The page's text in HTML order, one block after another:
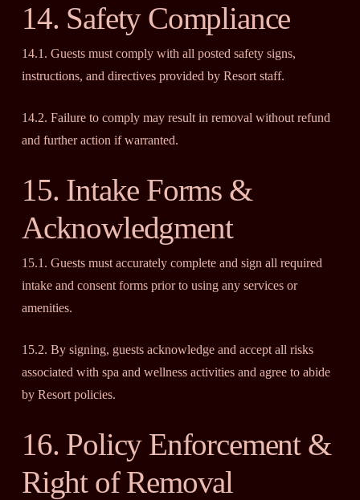
14. Safety Compliance
14.1. Guests must comply with all posted safety signs,
instructions, and directives provided by Resort staff.
14.2. Failure to comply may result in removal without refund
and further action if warranted.
15. Intake Forms &
Acknowledgment
15.1. Guests must accurately complete and sign all required
intake and consent forms prior to using any services or
amenities.
15.2. By signing, guests acknowledge and accept all risks
associated with spa and wellness activities and agree to abide
by Resort policies.
16. Policy Enforcement &
Right of Removal